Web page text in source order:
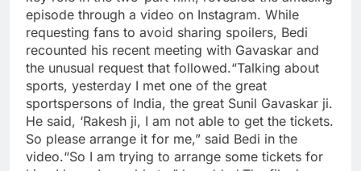
episode through a video on Instagram. While
requesting fans to avoid sharing spoilers, Bedi
recounted his recent meeting with Gavaskar and
the unusual request that followed.“Talking about
sports, yesterday I met one of the great
sportspersons of India, the great Sunil Gavaskar ji.
He said, ‘Rakesh ji, I am not able to get the tickets.
So please arrange it for me,” said Bedi in the
video.“So I am trying to arrange some tickets for